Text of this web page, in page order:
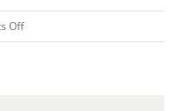
Offon
Home